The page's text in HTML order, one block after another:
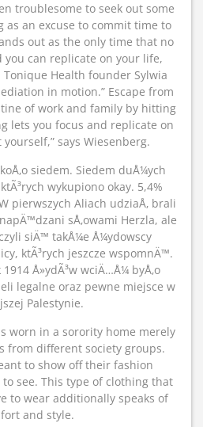
troublesome to seek out some
as an excuse to commit time to
out as the only time that no
you can replicate on your life,
Tonique Health founder Sylwia
in motion.” Escape from
of work and family by hitting
lets you focus and replicate on
says Wiesenberg.
siedem. Siedem duÅ¼ych
wykupiono okay. 5,4%
pierwszych Aliach udziaÅ‚ brali
sÅ‚owami Herzla, ale
siÄ™ takÅ¼e Å¼ydowscy
ktÃ³rych jeszcze wspomnÄ™.
Å»ydÃ³w wciÄ…Å¼ byÅ‚o
legalne oraz pewne miejsce w
Palestynie.
worn in a sorority home merely
from different society groups.
to show off their fashion
see. This type of clothing that
to wear additionally speaks of
and style.